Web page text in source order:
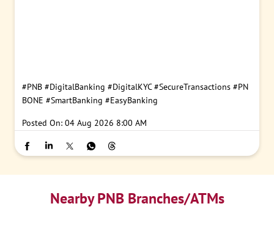
#PNB #DigitalBanking #DigitalKYC #SecureTransactions #PN
BONE #SmartBanking #EasyBanking
Posted On: 04 Aug 2026 8:00 AM
Nearby PNB Branches/ATMs